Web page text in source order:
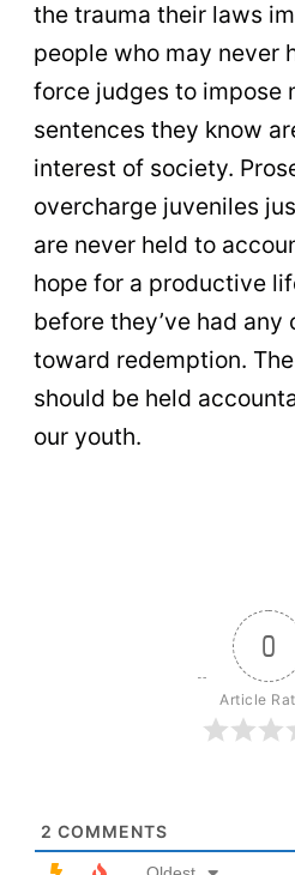
the trauma their laws
people who may never
force judges to impose
sentences they know
interest of society.
overcharge juveniles
are never held to
hope for a productive
before they’ve had any
toward redemption.
should be held
our youth.
0
Article
2 COMMENTS